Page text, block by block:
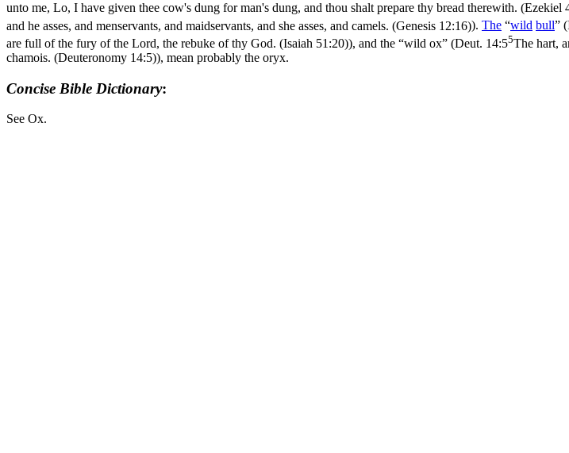
unto me, Lo, I have given thee cow's dung for man's dung, and thou shalt prepare thy bread therewith. (Ezekiel
and he asses, and menservants, and maidservants, and she asses, and camels. (Genesis 12:16)). The “wild bull” (
are full of the fury of the Lord, the rebuke of thy God. (Isaiah 51:20)), and the “wild ox” (Deut. 14:55The hart,
chamois. (Deuteronomy 14:5)), mean probably the oryx.
Concise Bible Dictionary:
See Ox.